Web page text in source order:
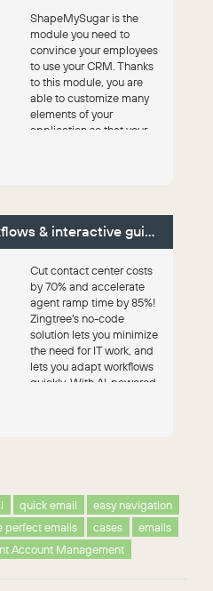
ShapeMySugar is the
module you need to
convince your employees
to use your CRM. Thanks
to this module, you are
able to customize many
elements of your
application so that your
Zingtree Agent workflows & interactive guides
Cut contact center costs
by 70% and accelerate
agent ramp time by 85%!
Zingtree's no-code
solution lets you minimize
the need for IT work, and
lets you adapt workflows
quickly. With AI-powered
quick email
easy navigation
perfect emails cases
emails
Account Management